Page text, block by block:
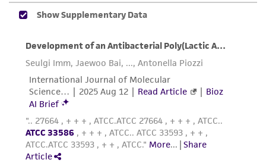
of confirming the accuracy and completeness
This product is sent on the condition that the
customer is responsible for and assumes all risk
and responsibility in connection with the
receipt, handling, storage, disposal, and use of
taking all appropriate safety and handling
precautions to minimize health or
environmental risk. As a condition of receiving